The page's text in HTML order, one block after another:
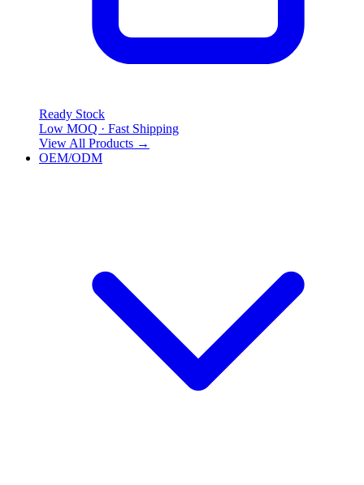
Ready Stock
Low MOQ · Fast Shipping
View All Products →
OEM/ODM